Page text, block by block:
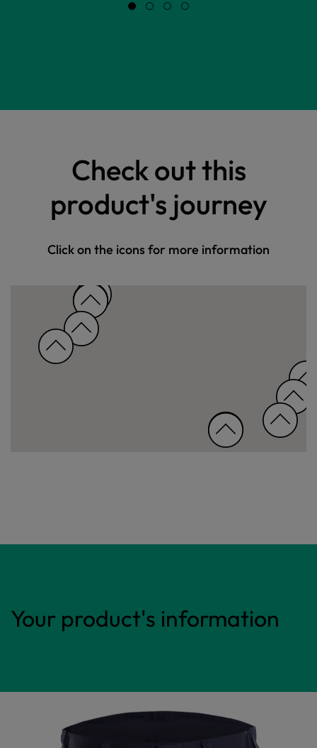
Check out this
product's journey
Click on the icons for more information
Your product's information